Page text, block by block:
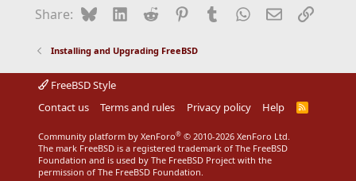
Share: BlueskyLinkedIn
Reddit Pinterest
Tumblr WhatsApp
EmailLink
Installing and Upgrading FreeBSD
FreeBSD Style
Contact us
Terms and rules Privacy policy Help
R
S
Community platform by XenForo® © 2010-2026 XenForo Ltd.
The mark FreeBSD is a registered trademark of The FreeBSD
Foundation and is used by The FreeBSD Project with the
permission of The FreeBSD Foundation.